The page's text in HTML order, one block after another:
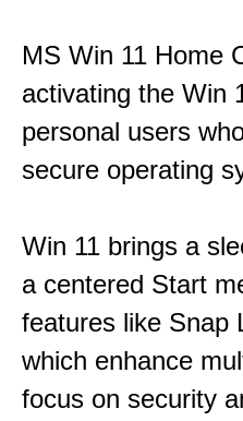
MS Win 11 Home
activating the Win
personal users
secure operating
Win 11 brings a
a centered Start
features like Snap
which enhance
focus on security